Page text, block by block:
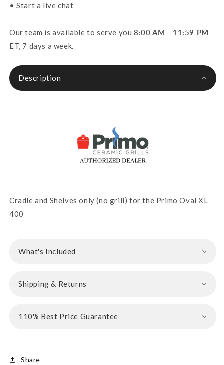
• Start a live chat
Our team is available to serve you 8:00 AM - 11:59 PM
ET, 7 days a week.
Description
Cradle and Shelves only (no grill) for the Primo Oval XL
400
What's Included
Shipping & Returns
110% Best Price Guarantee
Share